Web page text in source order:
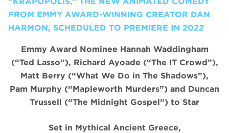
FROM EMMY AWARD-WINNING CREATOR DAN
HARMON, SCHEDULED TO PREMIERE IN 2022
Emmy Award Nominee Hannah Waddingham
(“Ted Lasso”), Richard Ayoade (“The IT Crowd”),
Matt Berry (“What We Do in The Shadows”),
Pam Murphy (“Mapleworth Murders”) and Duncan
Trussell (“The Midnight Gospel”) to Star
Set in Mythical Ancient Greece,